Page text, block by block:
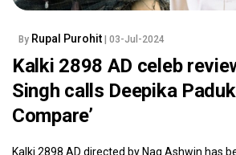
By Rupal Purohit | 03-Jul-2024
Kalki 2898 AD celeb
Singh calls Deepika
Compare’
Kalki 2898 AD directed by Nag Ashwin has